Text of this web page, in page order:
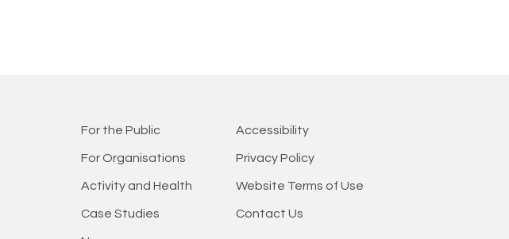
For the Public
For Organisations
Activity and Health
Case Studies
Accessibility
Privacy Policy
Website Terms of Use
Contact Us